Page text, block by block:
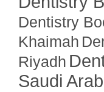
Dentistry
Khaimah
Riyadh
Saudi